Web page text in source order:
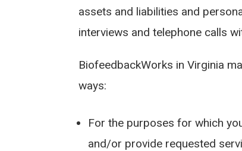
assets and liabilities and
interviews and telephone calls
BiofeedbackWorks in Virginia
ways:
For the purposes for which
and/or provide requested